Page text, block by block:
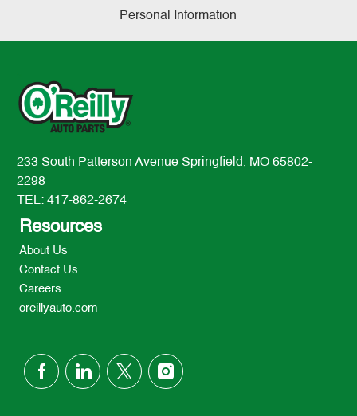
Personal Information
233 South Patterson Avenue Springfield, MO 65802-
2298
TEL: 417-862-2674
Resources
About Us
Contact Us
Careers
oreillyauto.com
follow